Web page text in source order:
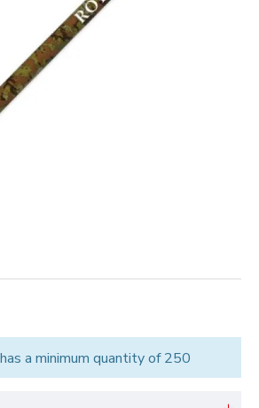
a minimum quantity of 250